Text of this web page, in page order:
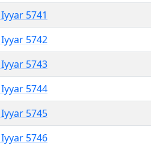
5741
5742
5743
5744
5745
5746